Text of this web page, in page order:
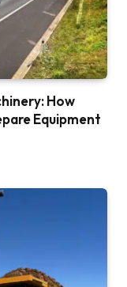
How
Equipment